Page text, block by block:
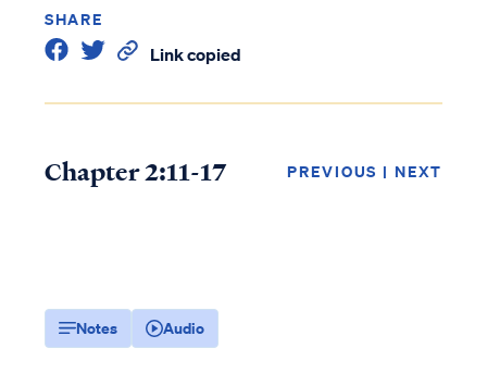
SHARE
Link copied
Chapter 2:11-17 PREVIOUS | NEXT
Notes Audio